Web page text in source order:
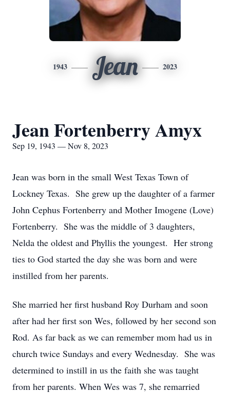
1943 Jean 2023
Jean Fortenberry Amyx
Sep 19, 1943 — Nov 8, 2023
Jean was born in the small West Texas Town of
Lockney Texas. She grew up the daughter of a farmer
John Cephus Fortenberry and Mother Imogene (Love)
Fortenberry. She was the middle of 3 daughters,
Nelda the oldest and Phyllis the youngest. Her strong
ties to God started the day she was born and were
instilled from her parents.
She married her first husband Roy Durham and soon
after had her first son Wes, followed by her second son
Rod. As far back as we can remember mom had us in
church twice Sundays and every Wednesday. She was
determined to instill in us the faith she was taught
from her parents. When Wes was 7, she remarried